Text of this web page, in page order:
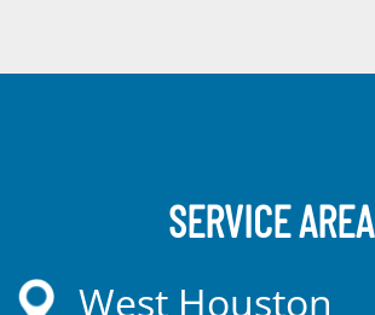
SERVICE AREA
West Houston